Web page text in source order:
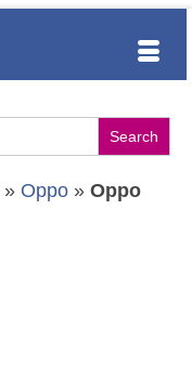
» Oppo » Oppo